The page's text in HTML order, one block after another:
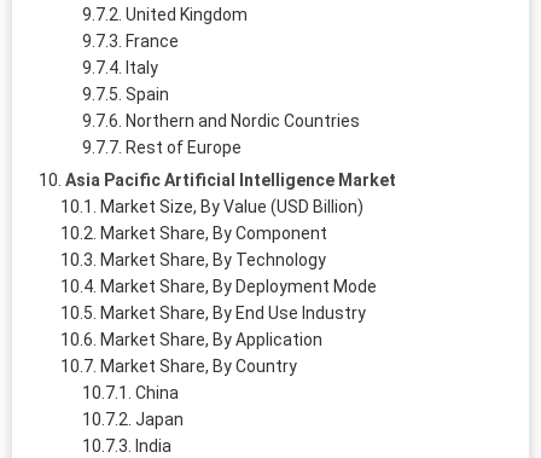
United Kingdom
France
Italy
Spain
Northern and Nordic Countries
Rest of Europe
Asia Pacific Artificial Intelligence Market
Market Size, By Value (USD Billion)
Market Share, By Component
Market Share, By Technology
Market Share, By Deployment Mode
Market Share, By End Use Industry
Market Share, By Application
Market Share, By Country
China
Japan
India